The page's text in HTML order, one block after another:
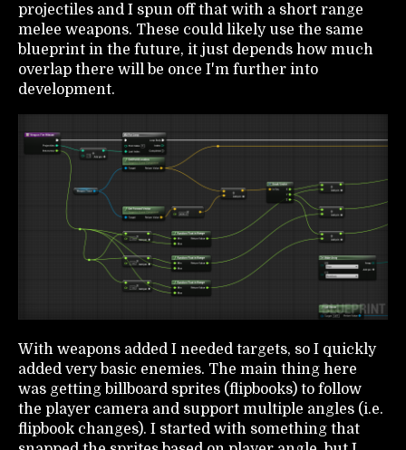
projectiles and I spun off that with a short range
melee weapons. These could likely use the same
blueprint in the future, it just depends how much
overlap there will be once I'm further into
development.
With weapons added I needed targets, so I quickly
added very basic enemies. The main thing here
was getting billboard sprites (flipbooks) to follow
the player camera and support multiple angles (i.e.
flipbook changes). I started with something that